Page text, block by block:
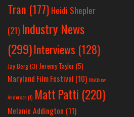
Tran (177) Heidi Shepler
(21) Industry News
(299)Interviews (128)
Jay Berg(3) Jeremy Taylor(5)
Maryland Film Festival (10) Matthew
Anderson(1) Matt Patti (220)
Melanie Addington (11)